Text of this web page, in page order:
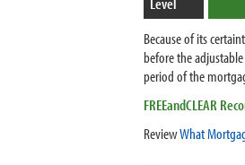
Because of its
before the
period of the
FREEandCLEAR
ReviewWhat